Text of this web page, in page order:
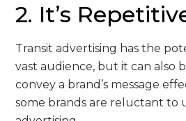
2. It’s
Transit advertising has the
vast audience, but it can also
convey a brand’s message
some brands are reluctant to